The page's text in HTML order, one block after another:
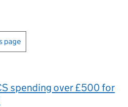
page
spending over £500 for